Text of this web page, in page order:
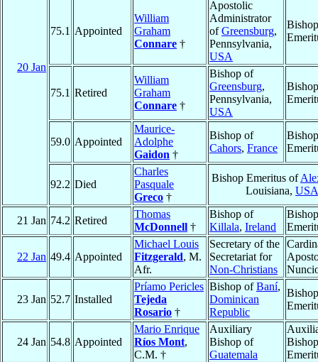
20 Jan
75.1 Appointed
William
Graham
Connare †
Apostolic
Administrator
ofGreensburg,
Pennsylvania,
USA
Bishop
75.1 Retired
William
Graham
Connare †
Bishop of
Greensburg,
Pennsylvania,
USA
Bishop
59.0 Appointed
Maurice-
Adolphe
Gaidon †
Bishop of
Cahors, France
Bishop
92.2 Died
Charles
Pasquale
Greco †
Bishop Emeritus of
Louisiana, USA
21 Jan 74.2 Retired
Thomas
McDonnell †
Bishop of
Killala, Ireland
Bishop
22 Jan 49.4 Appointed
Michael Louis
Fitzgerald, M.
Afr.
Secretary of the
Secretariat for
Non-Christians
23 Jan 52.7 Installed
Príamo Pericles
Tejeda
Rosario †
Bishop ofBaní,
Dominican
Republic
Bishop
24 Jan 54.8 Appointed
Mario Enrique
Ríos Mont,
C.M. †
Auxiliary
Bishop of
Guatemala
Bishop